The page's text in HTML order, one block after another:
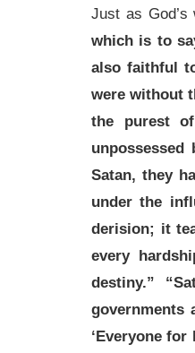
Just as God’s
which is to
also faithful
were without
the purest
Satan, they
under the
derision; it
every
destiny.”
governments
‘Everyone